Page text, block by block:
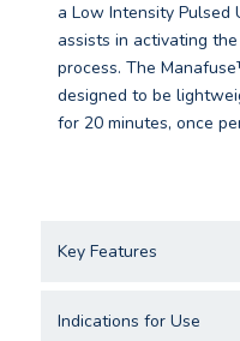
a Low Intensity Pulsed
assists in activating
process. The
designed to be
for 20 minutes, once
Key Features
Indications for Use